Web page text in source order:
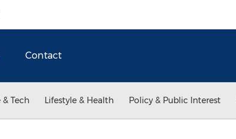
Contact
Tech Lifestyle & Health Policy & Public Interest